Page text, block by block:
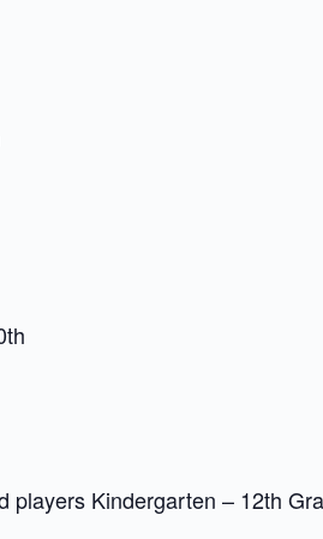
players Kindergarten – 12th